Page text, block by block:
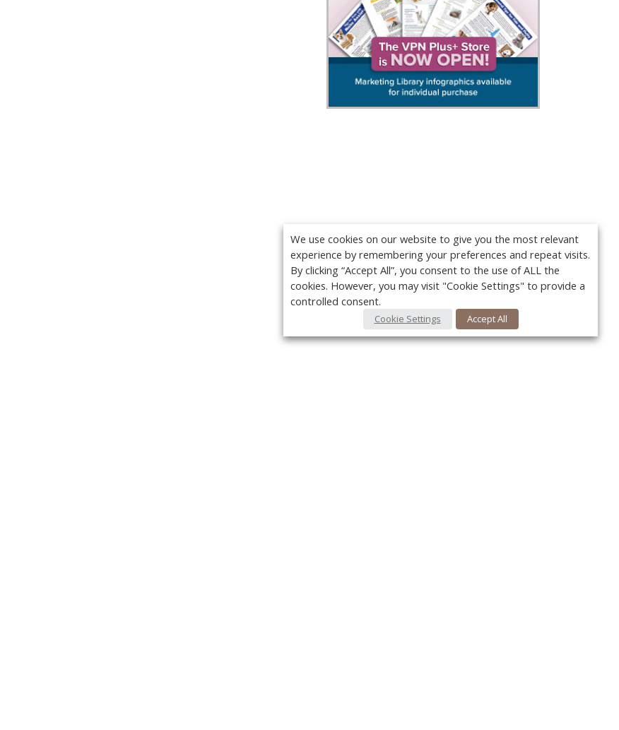
We use cookies on our website to give you the most relevant
experience by remembering your preferences and repeat visits.
By clicking “Accept All”, you consent to the use of ALL the
cookies. However, you may visit "Cookie Settings" to provide a
controlled consent.
Cookie Settings Accept All